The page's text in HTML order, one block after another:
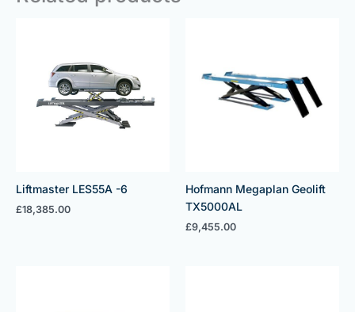
Liftmaster LES55A -6
£18,385.00
Hofmann Megaplan Geolift
TX5000AL
£9,455.00